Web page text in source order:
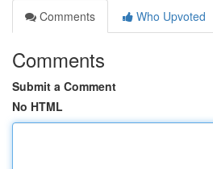
Comments
Who Upvoted
Comments
Submit a Comment
No HTML